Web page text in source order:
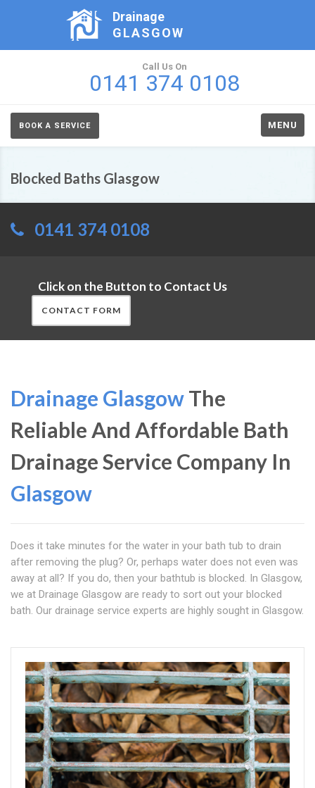
Drainage
GLASGOW
Call Us On
0141 374 0108
BOOK A SERVICE MENU
Blocked Baths Glasgow
0141 374 0108
Click on the Button to Contact Us
CONTACT FORM
Drainage GlasgowThe
Reliable And Affordable Bath
Drainage Service Company In
Glasgow
Does it take minutes for the water in your bath tub to drain
after removing the plug? Or, perhaps water does not even was
away at all? If you do, then your bathtub is blocked. In Glasgow,
we at Drainage Glasgow are ready to sort out your blocked
bath. Our drainage service experts are highly sought in Glasgow.